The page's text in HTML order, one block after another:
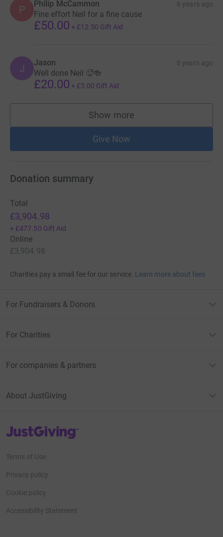
P Philip McCammon 6 years ago
Fine effort Neil for a fine cause
£50.00 + £12.50 Gift Aid
J Jason 6 years ago
Well done Neil 🥵🍻
£20.00 + £5.00 Gift Aid
Show more
supporters
Give Now
Donation summary
Total
£3,904.98
+ £477.50 Gift Aid
Online
£3,904.98
Charities pay a small fee for our service. Learn more about fees
For Fundraisers & Donors
For Charities
For companies & partners
About JustGiving
JustGiving’s homepage
Terms of Use
Privacy policy
Cookie policy
Accessibility Statement